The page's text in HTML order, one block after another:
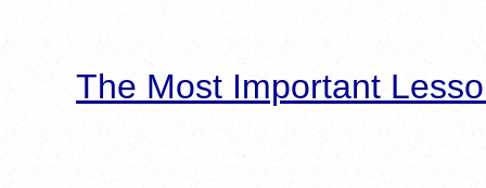
The Most Important